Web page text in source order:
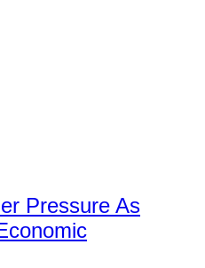
Pressure As